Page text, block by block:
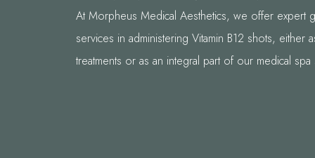
At Morpheus Medical Aesthetics, we offer expert
services in administering Vitamin B12 shots, either
treatments or as an integral part of our medical